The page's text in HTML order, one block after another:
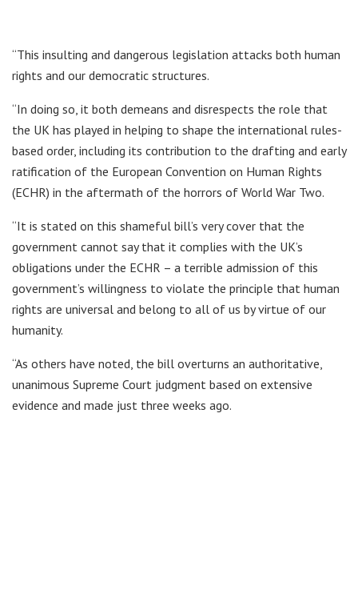
“This insulting and dangerous legislation attacks both human
rights and our democratic structures.
“In doing so, it both demeans and disrespects the role that
the UK has played in helping to shape the international rules-
based order, including its contribution to the drafting and early
ratification of the European Convention on Human Rights
(ECHR) in the aftermath of the horrors of World War Two.
“It is stated on this shameful bill’s very cover that the
government cannot say that it complies with the UK’s
obligations under the ECHR – a terrible admission of this
government’s willingness to violate the principle that human
rights are universal and belong to all of us by virtue of our
humanity.
“As others have noted, the bill overturns an authoritative,
unanimous Supreme Court judgment based on extensive
evidence and made just three weeks ago.